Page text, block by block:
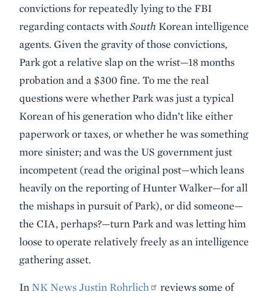
convictions for repeatedly lying to the FBI
regarding contacts with South Korean intelligence
agents. Given the gravity of those convictions,
Park got a relative slap on the wrist—18 months
probation and a $300 fine. To me the real
questions were whether Park was just a typical
Korean of his generation who didn’t like either
paperwork or taxes, or whether he was something
more sinister; and was the US government just
incompetent (read the original post—which leans
heavily on the reporting of Hunter Walker—for all
the mishaps in pursuit of Park), or did someone—
the CIA, perhaps?—turn Park and was letting him
loose to operate relatively freely as an intelligence
gathering asset.
In NK News Justin Rohrlich
reviews some of